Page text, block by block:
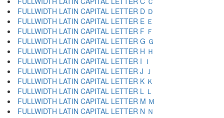
FULLWIDTH LATIN CAPITAL LETTER D Ｄ
FULLWIDTH LATIN CAPITAL LETTER E Ｅ
FULLWIDTH LATIN CAPITAL LETTER F Ｆ
FULLWIDTH LATIN CAPITAL LETTER G Ｇ
FULLWIDTH LATIN CAPITAL LETTER H Ｈ
FULLWIDTH LATIN CAPITAL LETTER I Ｉ
FULLWIDTH LATIN CAPITAL LETTER J Ｊ
FULLWIDTH LATIN CAPITAL LETTER K Ｋ
FULLWIDTH LATIN CAPITAL LETTER L Ｌ
FULLWIDTH LATIN CAPITAL LETTER M Ｍ
FULLWIDTH LATIN CAPITAL LETTER N Ｎ